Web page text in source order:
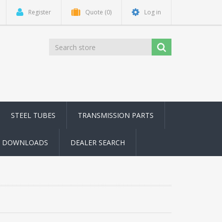
Register Quote (0) Log in
STEEL TUBES TRANSMISSION PARTS
DOWNLOADS DEALER SEARCH